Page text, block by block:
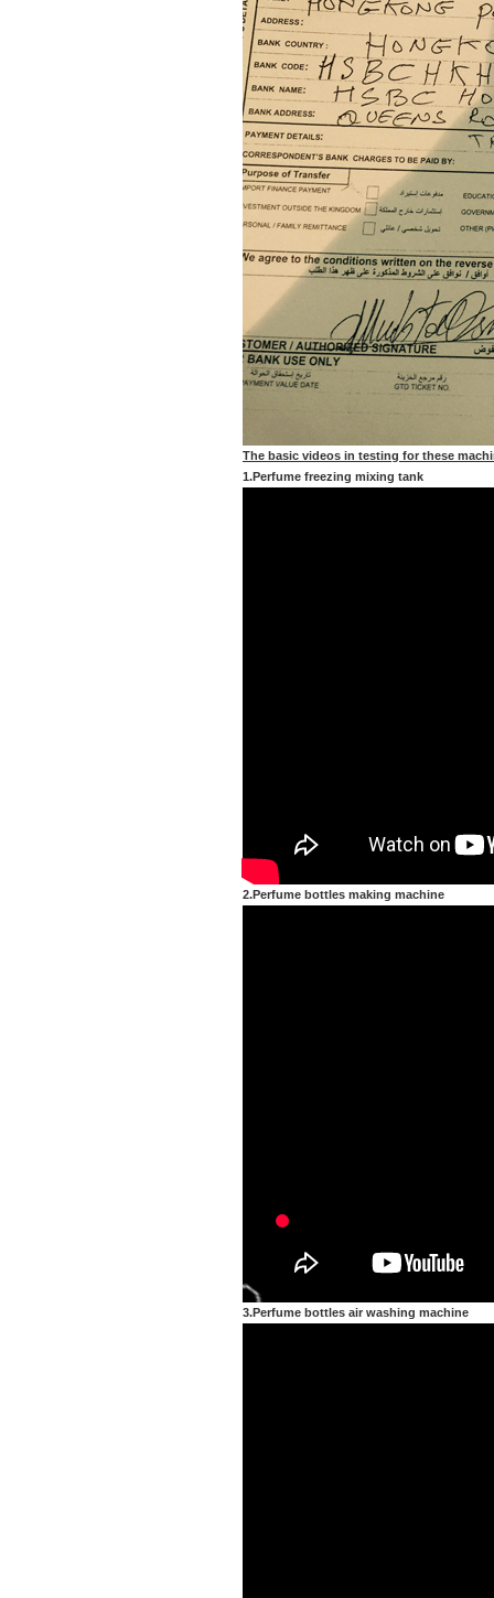
The basic videos in testing for these
1.Perfume freezing mixing tank
2.Perfume bottles making machine
3.Perfume bottles air washing machine